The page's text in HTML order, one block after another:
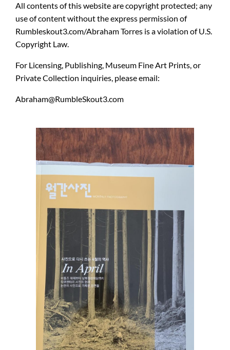
All contents of this website are copyright protected; any
use of content without the express permission of
Rumbleskout3.com/Abraham Torres is a violation of U.S.
Copyright Law.
For Licensing, Publishing, Museum Fine Art Prints, or
Private Collection inquiries, please email:
Abraham@RumbleSkout3.com